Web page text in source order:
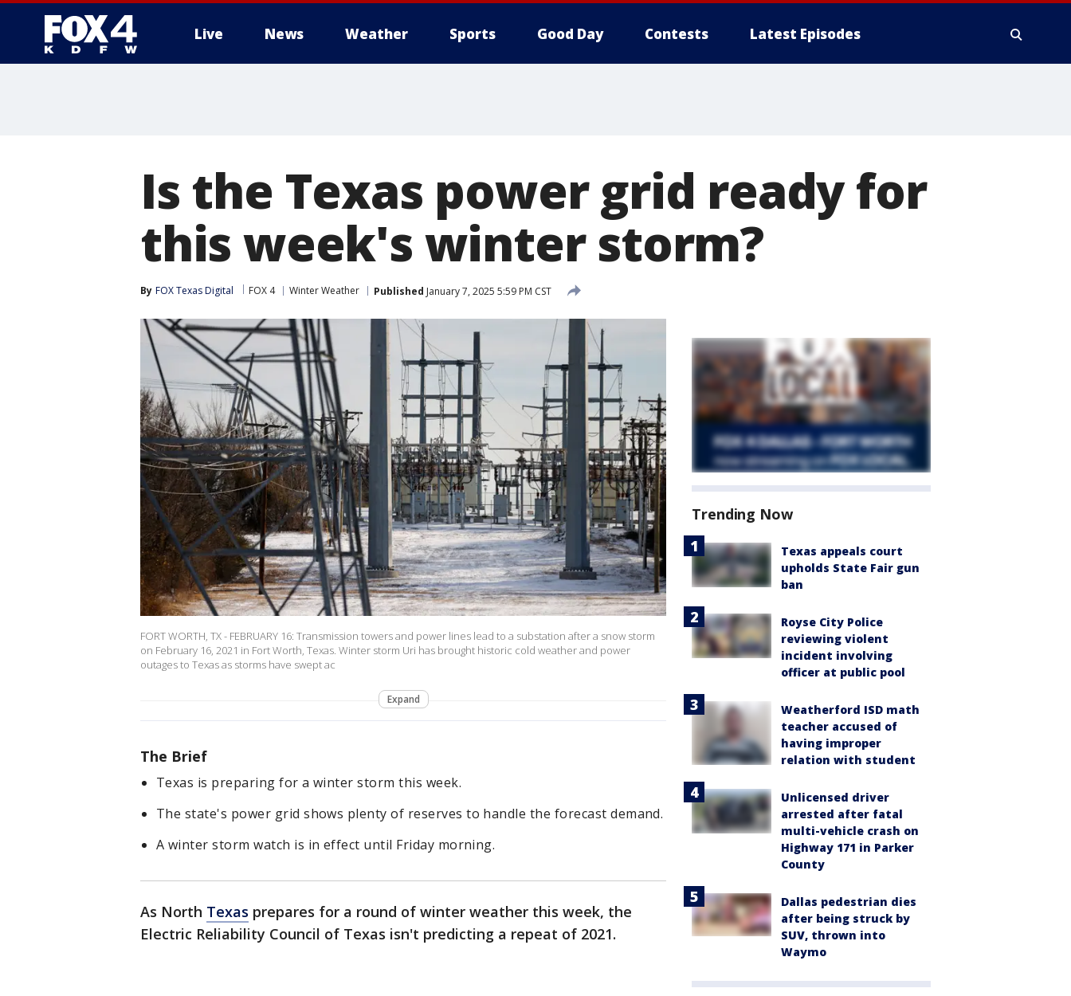
Live News Weather Sports Good Day Contests Latest Episodes
Is the Texas power grid ready for
this week's winter storm?
By FOX Texas Digital FOX 4 Winter Weather Published January 7, 2025 5:59 PM CST
FORT WORTH, TX - FEBRUARY 16: Transmission towers and power lines lead to a substation after a snow storm
on February 16, 2021 in Fort Worth, Texas. Winter storm Uri has brought historic cold weather and power
outages to Texas as storms have swept ac
Expand
The Brief
Texas is preparing for a winter storm this week.
The state's power grid shows plenty of reserves to handle the forecast demand.
A winter storm watch is in effect until Friday morning.
As North Texas prepares for a round of winter weather this week, the
Electric Reliability Council of Texas isn't predicting a repeat of 2021.
Trending Now
Texas appeals court
upholds State Fair gun
ban
Royse City Police
reviewing violent
incident involving
officer at public pool
Weatherford ISD math
teacher accused of
having improper
relation with student
Unlicensed driver
arrested after fatal
multi-vehicle crash on
Highway 171 in Parker
County
Dallas pedestrian dies
after being struck by
SUV, thrown into
Waymo